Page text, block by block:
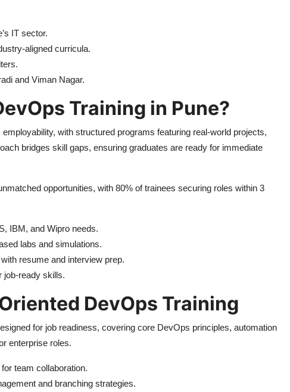
IT sector.
aligned curricula.
and Viman Nagar.
Training in Pune?
with structured programs featuring real-world projects,
bridges skill gaps, ensuring graduates are ready for immediate
opportunities, with 80% of trainees securing roles within 3
IBM, and Wipro needs.
labs and simulations.
resume and interview prep.
job-ready skills.
DevOps Training
for job readiness, covering core DevOps principles, automation
enterprise roles.
team collaboration.
and branching strategies.